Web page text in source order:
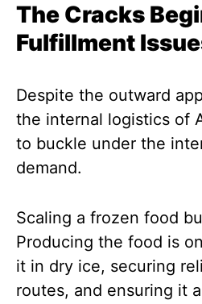
The Cracks
Fulfillment
Despite the outward
the internal logistics of
to buckle under the
demand.
Scaling a frozen food
Producing the food is
it in dry ice, securing
routes, and ensuring it